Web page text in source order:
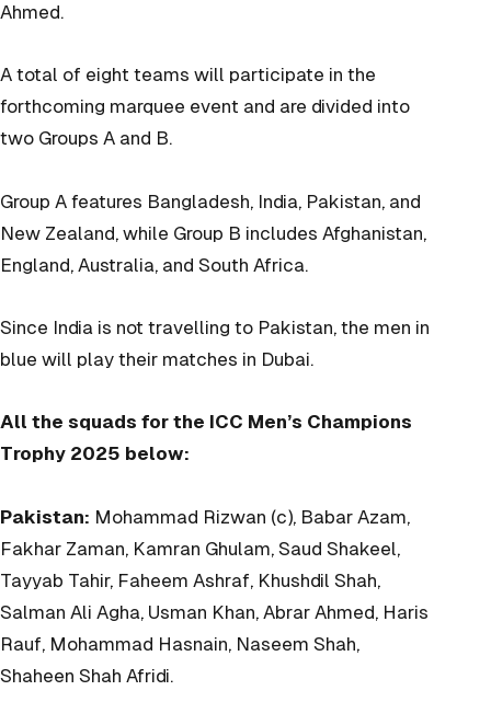
Ahmed.
A total of eight teams will participate in the
forthcoming marquee event and are divided into
two Groups A and B.
Group A features Bangladesh, India, Pakistan, and
New Zealand, while Group B includes Afghanistan,
England, Australia, and South Africa.
Since India is not travelling to Pakistan, the men in
blue will play their matches in Dubai.
All the squads for the ICC Men’s Champions
Trophy 2025 below:
Pakistan: Mohammad Rizwan (c), Babar Azam,
Fakhar Zaman, Kamran Ghulam, Saud Shakeel,
Tayyab Tahir, Faheem Ashraf, Khushdil Shah,
Salman Ali Agha, Usman Khan, Abrar Ahmed, Haris
Rauf, Mohammad Hasnain, Naseem Shah,
Shaheen Shah Afridi.